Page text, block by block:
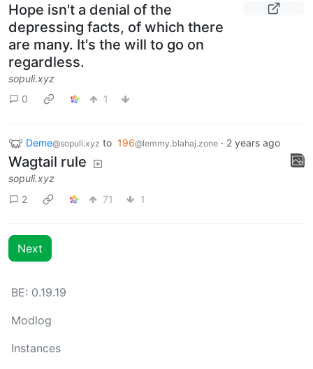
Hope isn't a denial of the
depressing facts, of which there
are many. It's the will to go on
regardless.
sopuli.xyz
0
1
Deme@sopuli.xyz to 196@lemmy.blahaj.zone · 2 years ago
Wagtail rule
sopuli.xyz
2
71 1
Next
BE: 0.19.19
Modlog
Instances